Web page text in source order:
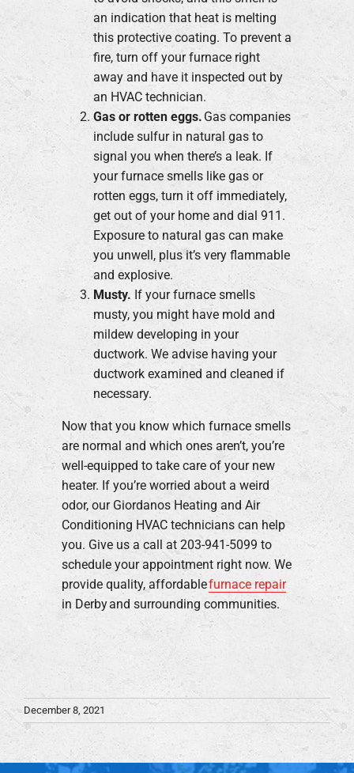
an indication that heat is melting
this protective coating. To prevent a
fire, turn off your furnace right
away and have it inspected out by
an HVAC technician.
Gas or rotten eggs. Gas companies
include sulfur in natural gas to
signal you when there’s a leak. If
your furnace smells like gas or
rotten eggs, turn it off immediately,
get out of your home and dial 911.
Exposure to natural gas can make
you unwell, plus it’s very flammable
and explosive.
Musty. If your furnace smells
musty, you might have mold and
mildew developing in your
ductwork. We advise having your
ductwork examined and cleaned if
necessary.
Now that you know which furnace smells
are normal and which ones aren’t, you’re
well-equipped to take care of your new
heater. If you’re worried about a weird
odor, our Giordanos Heating and Air
Conditioning HVAC technicians can help
you. Give us a call at 203-941-5099 to
schedule your appointment right now. We
provide quality, affordablefurnace repair
in Derby and surrounding communities.
December 8, 2021